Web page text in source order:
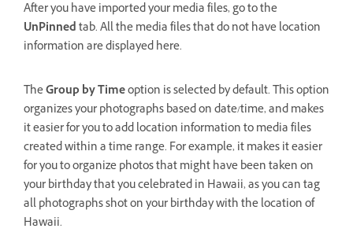
After you have imported your media files, go to the
UnPinnedtab. All the media files that do not have location
information are displayed here.
TheGroup by Timeoption is selected by default. This option
organizes your photographs based on date/time, and makes
it easier for you to add location information to media files
created within a time range. For example, it makes it easier
for you to organize photos that might have been taken on
your birthday that you celebrated in Hawaii, as you can tag
all photographs shot on your birthday with the location of
Hawaii.